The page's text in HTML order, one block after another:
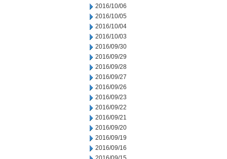
2016/10/06
2016/10/05
2016/10/04
2016/10/03
2016/09/30
2016/09/29
2016/09/28
2016/09/27
2016/09/26
2016/09/23
2016/09/22
2016/09/21
2016/09/20
2016/09/19
2016/09/16